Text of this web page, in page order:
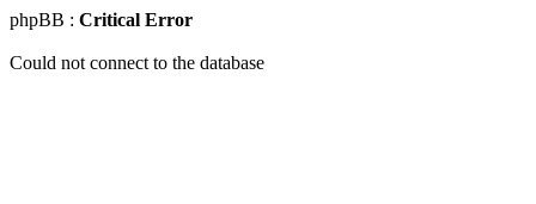
phpBB : Critical Error
Could not connect to the database